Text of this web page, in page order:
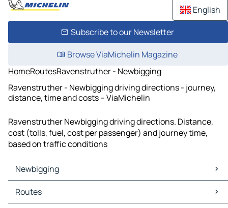
English
Subscribe to our Newsletter
Browse ViaMichelin Magazine
HomeRoutesRavenstruther - Newbigging
Ravenstruther - Newbigging driving directions - journey,
distance, time and costs – ViaMichelin
Ravenstruther Newbigging driving directions. Distance,
cost (tolls, fuel, cost per passenger) and journey time,
based on traffic conditions
Newbigging
Newbigging Maps
Newbigging Traffic
Routes